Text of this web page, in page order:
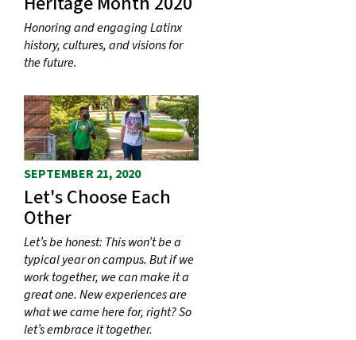
Honoring and engaging Latinx
history, cultures, and visions for
the future.
SEPTEMBER 21, 2020
Let's Choose Each
Other
Let’s be honest: This won’t be a
typical year on campus. But if we
work together, we can make it a
great one. New experiences are
what we came here for, right? So
let’s embrace it together.